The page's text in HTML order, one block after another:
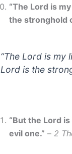
“The Lord is
the stronghold
“The Lord is my
Lord is the
“But the Lord
evil one.” – 2